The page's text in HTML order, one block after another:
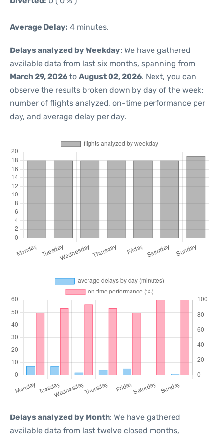
Average Delay: 4 minutes.
Delays analyzed by Weekday: We have gathered
available data from last six months, spanning from
March 29, 2026 to August 02, 2026. Next, you can
observe the results broken down by day of the week:
number of flights analyzed, on-time performance per
day, and average delay per day.
Delays analyzed by Month: We have gathered
available data from last twelve closed months,